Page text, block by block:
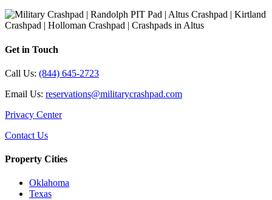
Get in Touch
Call Us: (844) 645-2723
Email Us: reservations@militarycrashpad.com
Privacy Center
Contact Us
Property Cities
Oklahoma
Texas